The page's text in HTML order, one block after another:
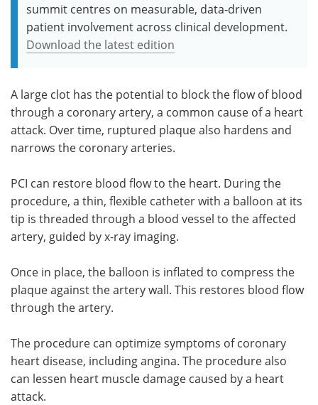
summit centres on measurable, data-driven
patient involvement across clinical development.
Download the latest edition
A large clot has the potential to block the flow of blood
through a coronary artery, a common cause of a heart
attack. Over time, ruptured plaque also hardens and
narrows the coronary arteries.
PCI can restore blood flow to the heart. During the
procedure, a thin, flexible catheter with a balloon at its
tip is threaded through a blood vessel to the affected
artery, guided by x-ray imaging.
Once in place, the balloon is inflated to compress the
plaque against the artery wall. This restores blood flow
through the artery.
The procedure can optimize symptoms of coronary
heart disease, including angina. The procedure also
can lessen heart muscle damage caused by a heart
attack.